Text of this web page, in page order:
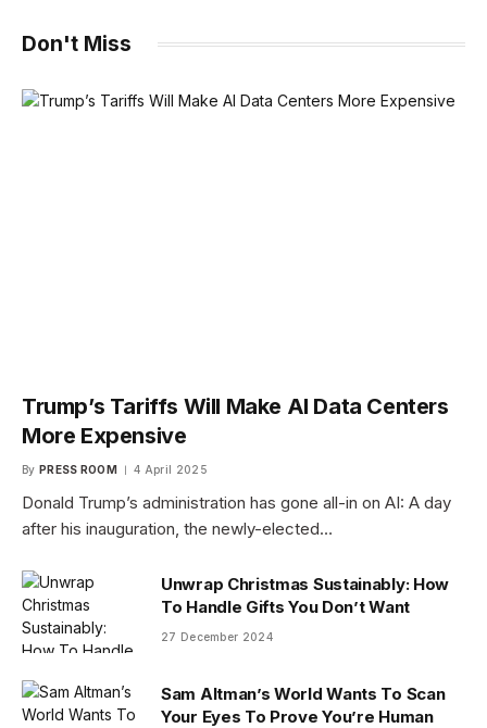
Don't Miss
Trump’s Tariffs Will Make AI Data Centers
More Expensive
By PRESS ROOM 4 April 2025
Donald Trump’s administration has gone all-in on AI: A day
after his inauguration, the newly-elected…
Unwrap Christmas Sustainably: How
To Handle Gifts You Don’t Want
27 December 2024
Sam Altman’s World Wants To Scan
Your Eyes To Prove You’re Human